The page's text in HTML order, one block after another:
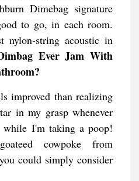
Dimebag signature
to go, in each room.
nylon-string acoustic in
Ever Jam With
improved than realizing
in my grasp whenever
while I'm taking a poop!
cowpoke from
could simply consider